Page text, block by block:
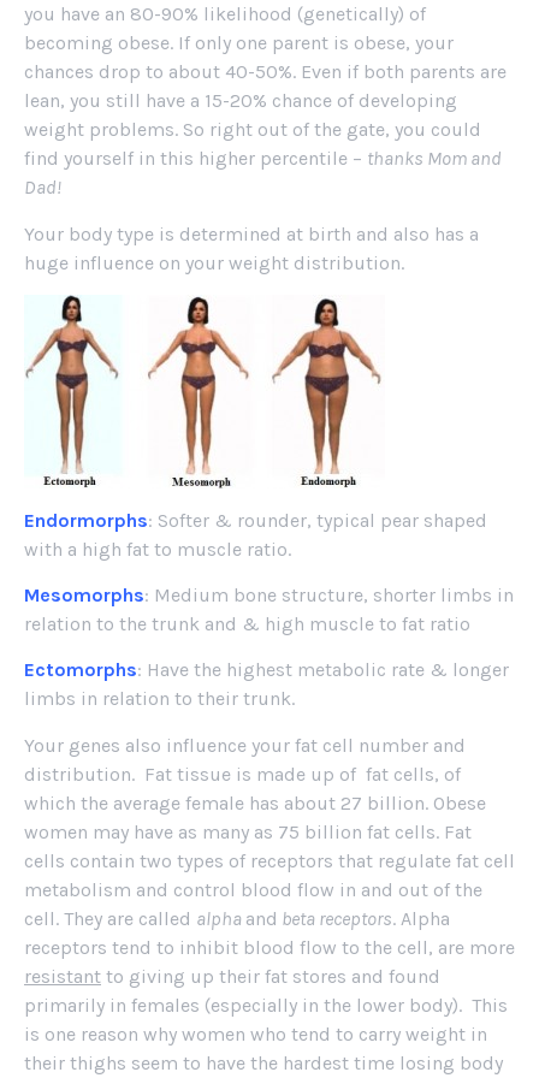
you have an 80-90% likelihood (genetically) of
becoming obese. If only one parent is obese, your
chances drop to about 40-50%. Even if both parents are
lean, you still have a 15-20% chance of developing
weight problems. So right out of the gate, you could
find yourself in this higher percentile – thanks Mom and
Dad!
Your body type is determined at birth and also has a
huge influence on your weight distribution.
Endormorphs: Softer & rounder, typical pear shaped
with a high fat to muscle ratio.
Mesomorphs: Medium bone structure, shorter limbs in
relation to the trunk and & high muscle to fat ratio
Ectomorphs: Have the highest metabolic rate & longer
limbs in relation to their trunk.
Your genes also influence your fat cell number and
distribution. Fat tissue is made up of fat cells, of
which the average female has about 27 billion. Obese
women may have as many as 75 billion fat cells. Fat
cells contain two types of receptors that regulate fat cell
metabolism and control blood flow in and out of the
cell. They are called alpha and beta receptors. Alpha
receptors tend to inhibit blood flow to the cell, are more
resistant to giving up their fat stores and found
primarily in females (especially in the lower body). This
is one reason why women who tend to carry weight in
their thighs seem to have the hardest time losing body